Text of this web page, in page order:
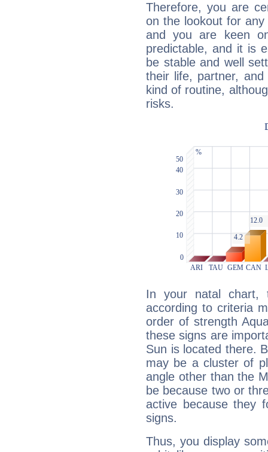
Therefore, you are
on the lookout for
and you are keen
predictable, and it is
be stable and well
their life, partner,
kind of routine,
risks.
In your natal chart,
according to criteria
order of strength
these signs are
Sun is located there.
may be a cluster of
angle other than the
be because two or
active because they
signs.
Thus, you display